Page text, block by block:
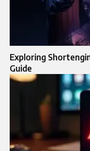
Exploring
Guide